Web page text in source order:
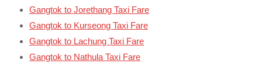
Gangtok to Jorethang Taxi Fare
Gangtok to Kurseong Taxi Fare
Gangtok to Lachung Taxi Fare
Gangtok to Nathula Taxi Fare